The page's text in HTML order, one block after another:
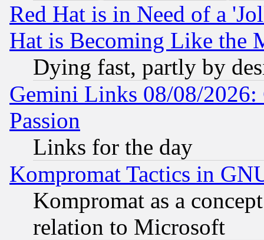
Red Hat is in Need of a
Hat is Becoming Like the
Dying fast, partly by
Gemini Links 08/08/2026:
Passion
Links for the day
Kompromat Tactics in
Kompromat as a
relation to Microsoft